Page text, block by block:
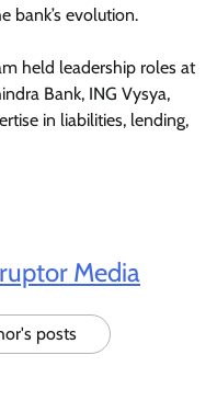
bank’s evolution.
held leadership roles at
Bank, ING Vysya,
in liabilities, lending,
Media
posts